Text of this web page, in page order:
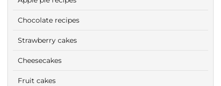
Chocolate recipes
Strawberry cakes
Cheesecakes
Fruit cakes